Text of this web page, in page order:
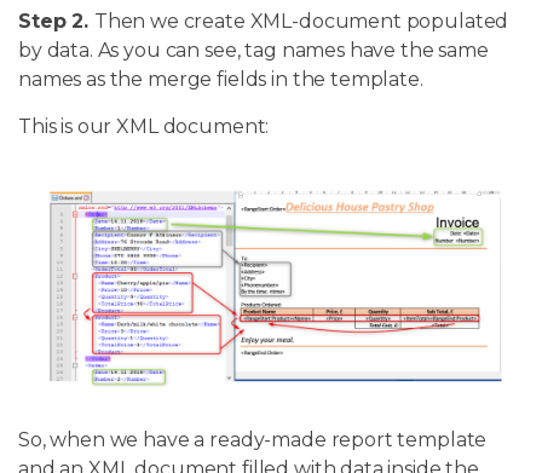
Step 2. Then we create XML-document populated
by data. As you can see, tag names have the same
names as the merge fields in the template.
This is our XML document:
So, when we have a ready-made report template